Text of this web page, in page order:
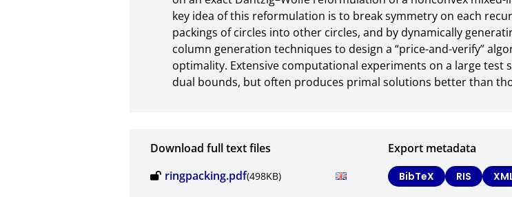
key idea of this reformulation is to break symmetry on each
packings of circles into other circles, and by dynamically
column generation techniques to design a “price-and-verify”
optimality. Extensive computational experiments on a large
dual bounds, but often produces primal solutions better than
Download full text files
ringpacking.pdf(498KB)
Export metadata
BibTeX RIS